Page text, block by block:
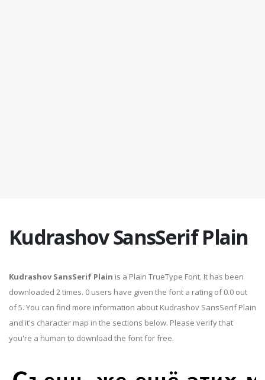
Kudrashov SansSerif Plain
Kudrashov SansSerif Plain is a Plain TrueType Font. It has been
downloaded 2 times. 0 users have given the font a rating of 0.0 out
of 5. You can find more information about Kudrashov SansSerif Plain
and it's character map in the sections below. Please verify that
you're a human to download the font for free.